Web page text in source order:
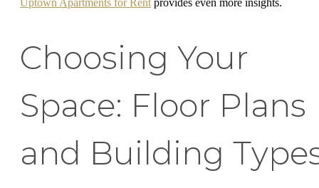
Uptown Apartments for Rent provides even more insights.
Choosing Your
Space: Floor Plans
and Building